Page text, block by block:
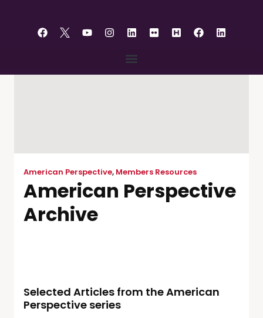
American Perspective, Members Resources
American Perspective
Archive
Selected Articles from the American
Perspective series